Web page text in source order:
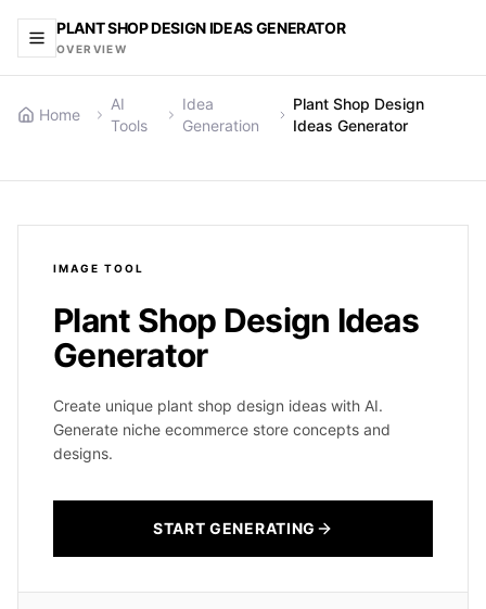
PLANT SHOP DESIGN IDEAS GENERATOR
OVERVIEW
Home
AI
Tools
Idea
Generation
Plant Shop Design
Ideas Generator
IMAGE TOOL
Plant Shop Design Ideas
Generator
Create unique plant shop design ideas with AI.
Generate niche ecommerce store concepts and
designs.
START GENERATING